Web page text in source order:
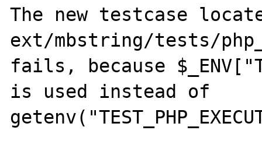
The new testcase
ext/mbstring/tests/
fails, because
is used instead of